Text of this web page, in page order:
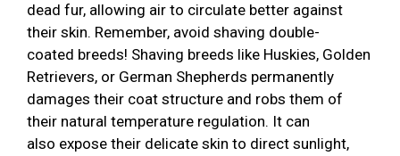
dead fur, allowing air to circulate better against
their skin. Remember, avoid shaving double-
coated breeds! Shaving breeds like Huskies, Golden
Retrievers, or German Shepherds permanently
damages their coat structure and robs them of
their natural temperature regulation. It can
also expose their delicate skin to direct sunlight,